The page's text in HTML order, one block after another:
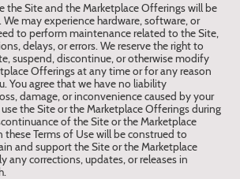
the Site and the Marketplace Offerings will be
may experience hardware, software, or
to perform maintenance related to the Site,
delays, or errors. We reserve the right to
suspend, discontinue, or otherwise modify
Offerings at any time or for any reason
You agree that we have no liability
damage, or inconvenience caused by your
the Site or the Marketplace Offerings during
of the Site or the Marketplace
Terms of Use will be construed to
and support the Site or the Marketplace
any corrections, updates, or releases in